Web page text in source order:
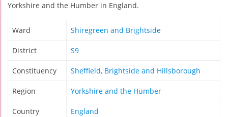
Yorkshire and the Humber in England.
Ward Shiregreen and Brightside
District S9
Constituency Sheffield, Brightside and Hillsborough
Region Yorkshire and the Humber
Country England